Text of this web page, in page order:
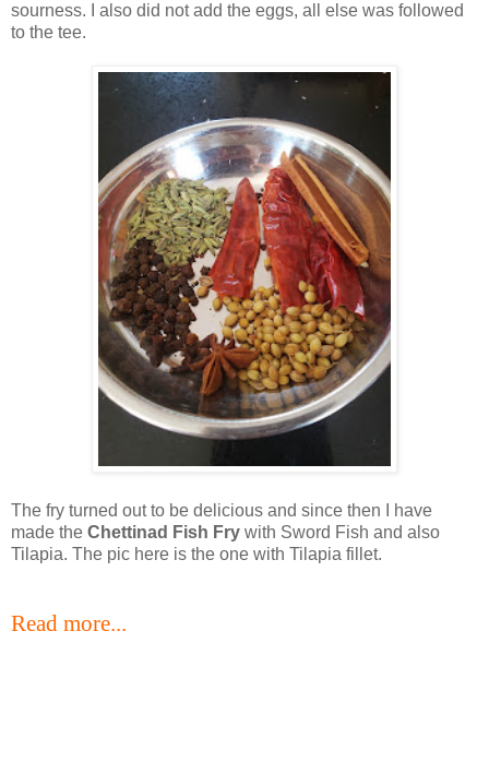
sourness. I also did not add the eggs, all else was followed
to the tee.
The fry turned out to be delicious and since then I have
made the Chettinad Fish Fry with Sword Fish and also
Tilapia. The pic here is the one with Tilapia fillet.
Read more...